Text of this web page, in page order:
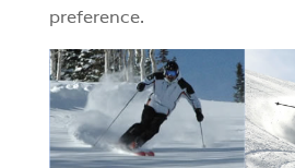
preference.